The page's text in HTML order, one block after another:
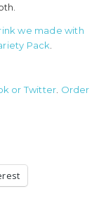
we made with
Pack
or Twitter Order